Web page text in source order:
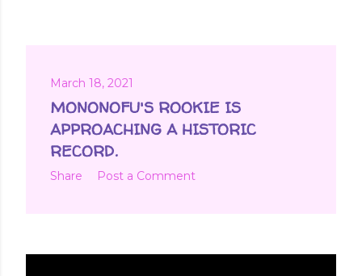
March 18, 2021
MONONOFU'S ROOKIE IS
APPROACHING A HISTORIC
RECORD.
Share Post a Comment